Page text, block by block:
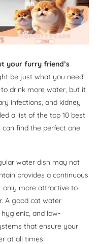
your furry friend’s
be just what you need!
drink more water, but it
infections, and kidney
a list of the top 10 best
find the perfect one
water dish may not
provides a continuous
only more attractive to
A good cat water
and low-
that ensure your
at all times.